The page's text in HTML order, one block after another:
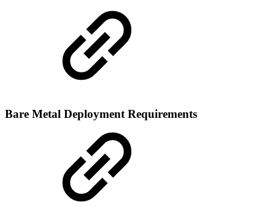
Bare Metal Deployment Requirements